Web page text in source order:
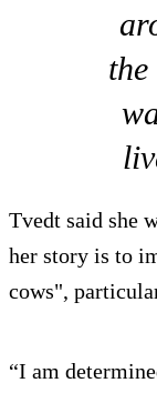
Tvedt said she
her story is to
cows",
“I am